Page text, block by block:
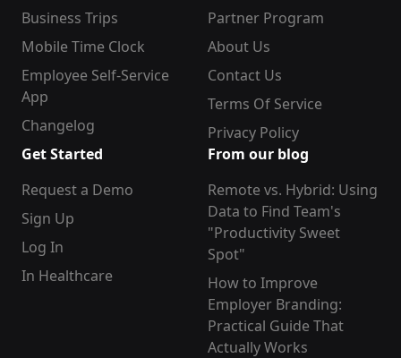
Business Trips
Mobile Time Clock
Employee Self-Service
App
Changelog
Partner Program
About Us
Contact Us
Terms Of Service
Privacy Policy
Get Started
Request a Demo
Sign Up
Log In
In Healthcare
From our blog
Remote vs. Hybrid: Using
Data to Find Team's
"Productivity Sweet
Spot"
How to Improve
Employer Branding:
Practical Guide That
Actually Works